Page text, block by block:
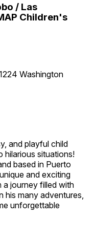
/ Las
Children's
Washington
and playful child
hilarious situations!
based in Puerto
and exciting
a journey filled with
his many adventures,
unforgettable